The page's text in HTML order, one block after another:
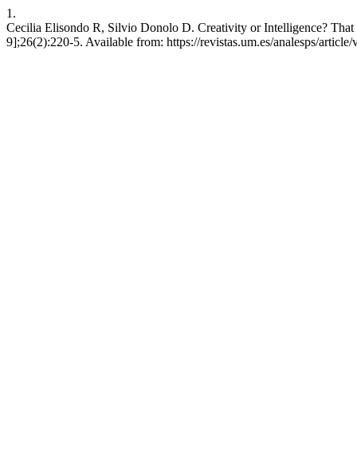
1.
Cecilia Elisondo R, Silvio Donolo D. Creativity or Intelligence?
9];26(2):220-5. Available from: https://revistas.um.es/analesps/